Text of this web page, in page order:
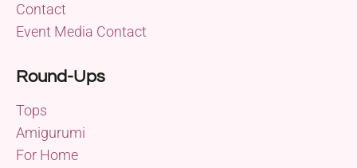
Contact
Event Media Contact
Round-Ups
Tops
Amigurumi
For Home